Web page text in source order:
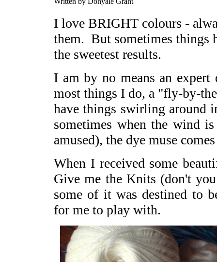
I love BRIGHT colours -
them. But sometimes things
the sweetest results.
I am by no means an
most things I do, a "fly-by-
have things swirling around
sometimes when the wind
amused), the dye muse
When I received some
Give me the Knits (don't
some of it was destined to
for me to play with.